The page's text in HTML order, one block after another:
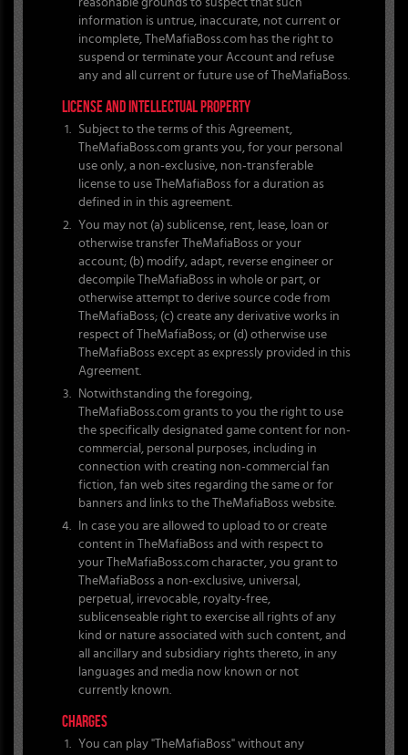
reasonable grounds to suspect that such
information is untrue, inaccurate, not current or
incomplete, TheMafiaBoss.com has the right to
suspend or terminate your Account and refuse
any and all current or future use of TheMafiaBoss.
LICENSE AND INTELLECTUAL PROPERTY
Subject to the terms of this Agreement,
TheMafiaBoss.com grants you, for your personal
use only, a non-exclusive, non-transferable
license to use TheMafiaBoss for a duration as
defined in in this agreement.
You may not (a) sublicense, rent, lease, loan or
otherwise transfer TheMafiaBoss or your
account; (b) modify, adapt, reverse engineer or
decompile TheMafiaBoss in whole or part, or
otherwise attempt to derive source code from
TheMafiaBoss; (c) create any derivative works in
respect of TheMafiaBoss; or (d) otherwise use
TheMafiaBoss except as expressly provided in this
Agreement.
Notwithstanding the foregoing,
TheMafiaBoss.com grants to you the right to use
the specifically designated game content for non-
commercial, personal purposes, including in
connection with creating non-commercial fan
fiction, fan web sites regarding the same or for
banners and links to the TheMafiaBoss website.
In case you are allowed to upload to or create
content in TheMafiaBoss and with respect to
your TheMafiaBoss.com character, you grant to
TheMafiaBoss a non-exclusive, universal,
perpetual, irrevocable, royalty-free,
sublicenseable right to exercise all rights of any
kind or nature associated with such content, and
all ancillary and subsidiary rights thereto, in any
languages and media now known or not
currently known.
CHARGES
You can play "TheMafiaBoss" without any